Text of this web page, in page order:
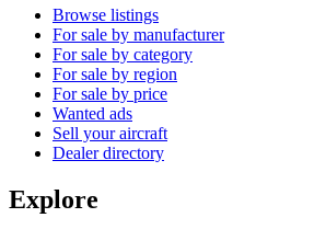
Browse listings
For sale by manufacturer
For sale by category
For sale by region
For sale by price
Wanted ads
Sell your aircraft
Dealer directory
Explore